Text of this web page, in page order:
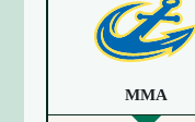
MMA